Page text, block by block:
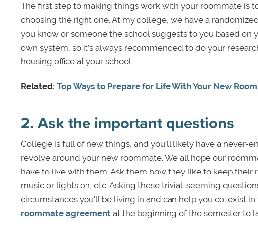
The first step to making things work with your roommate is
choosing the right one. At my college, we have a
you know or someone the school suggests to you based
own system, so it’s always recommended to do your
housing office at your school.
Related: Top Ways to Prepare for Life With Your New
2. Ask the important questions
College is full of new things, and you'll likely have a never-
revolve around your new roommate. We all hope our
have to live with them. Ask them how they like to keep
music or lights on, etc. Asking these trivial-seeming
circumstances you'll be living in and can help you co-exist in
roommate agreement at the beginning of the semester to